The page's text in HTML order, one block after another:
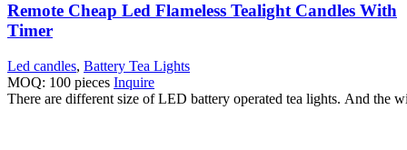
Remote Cheap Led Flameless Tealight Candles With
Timer
Led candles, Battery Tea Lights
MOQ: 100 pieces Inquire
There are different size of LED battery operated tea lights. And the